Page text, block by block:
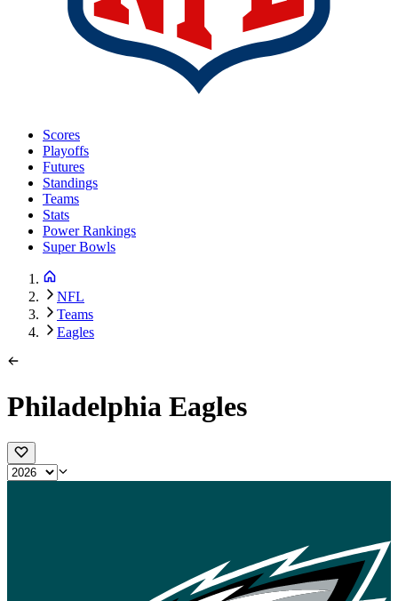
Scores
Playoffs
Futures
Standings
Teams
Stats
Power Rankings
Super Bowls
NFL
Teams
Eagles
Philadelphia Eagles